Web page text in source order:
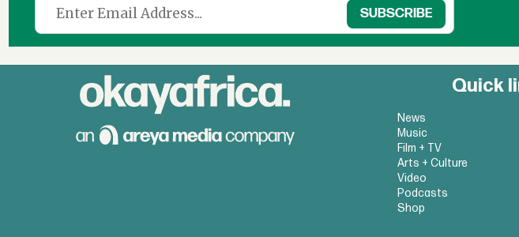
Quick
News
Music
Film + TV
Arts + Culture
Video
Podcasts
Shop